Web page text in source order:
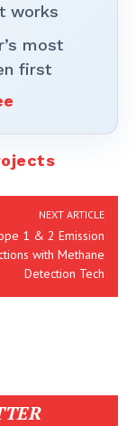
works
most
first
NEXT ARTICLE
1 & 2 Emission
with Methane
Detection Tech